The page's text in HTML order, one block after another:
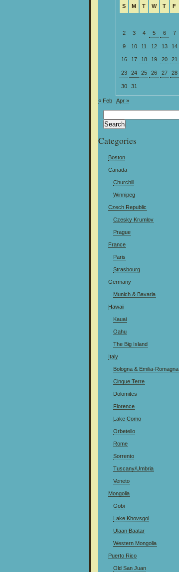
S M T W T F
2 3 4 5 6 7
9 10 11 12 13 14
16 17 18 19 20 21
23 24 25 26 27 28
30 31
« Feb Apr »
for:
Categories
Boston
Canada
Churchill
Winnipeg
Czech Republic
Czesky Krumlov
Prague
France
Paris
Strasbourg
Germany
Munich & Bavaria
Hawaii
Kauai
Oahu
The Big Island
Italy
Bologna & Emilia-Romagna
Cinque Terre
Dolomites
Florence
Lake Como
Orbetello
Rome
Sorrento
Tuscany/Umbria
Veneto
Mongolia
Gobi
Lake Khovsgol
Ulaan Baatar
Western Mongolia
Puerto Rico
Old San Juan